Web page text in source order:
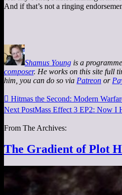
And if that’s not a ringing
Shamus Young is a
composer. He works on this site full
him, you can do so via Patreon or
 Hitmas the Second: Modern
Next PostMass Effect 3 EP2: Now I
From The Archives:
The Gradient of Plot